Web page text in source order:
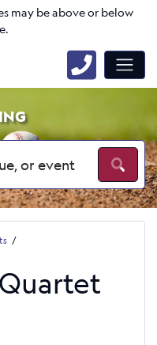
may be above or below